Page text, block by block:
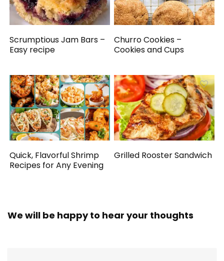
Scrumptious Jam Bars –
Easy recipe
Churro Cookies –
Cookies and Cups
Quick, Flavorful Shrimp
Recipes for Any Evening
Grilled Rooster Sandwich
We will be happy to hear your thoughts